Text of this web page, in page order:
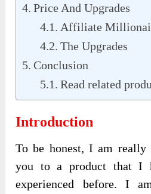
Price And Upgrades
Affiliate
The Upgrades
Conclusion
Read related
Introduction
To be honest, I am really
you to a product that I
experienced before. I